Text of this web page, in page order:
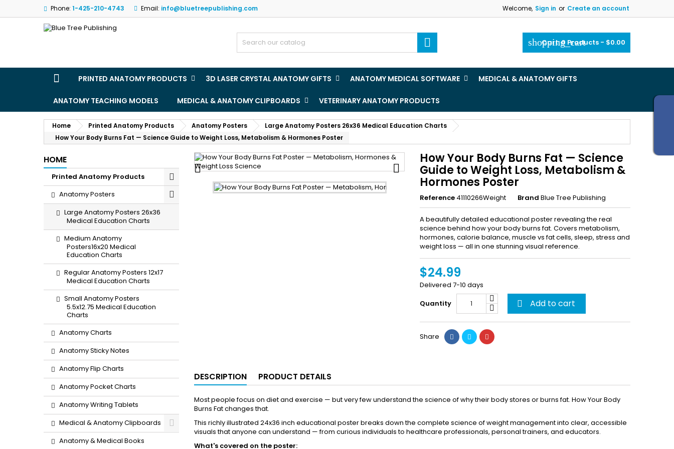
Phone: 1-425-210-4743 Email: info@bluetreepublishing.com Welcome, Sign in or Create an account
shopping_cart
Cart:0 Products - $0.00

PRINTED ANATOMY PRODUCTS 3D LASER CRYSTAL ANATOMY GIFTS ANATOMY MEDICAL SOFTWARE MEDICAL & ANATOMY GIFTS
ANATOMY TEACHING MODELS MEDICAL & ANATOMY CLIPBOARDS VETERINARY ANATOMY PRODUCTS
Home Printed Anatomy Products Anatomy Posters
Large Anatomy Posters 26x36 Medical Education Charts
How Your Body Burns Fat — Science Guide to Weight Loss, Metabolism & Hormones Poster
HOME
Printed Anatomy Products
Anatomy Posters
Large Anatomy Posters 26x36
Medical Education Charts
Medium Anatomy
Posters16x20 Medical
Education Charts
Regular Anatomy Posters 12x17
Medical Education Charts
Small Anatomy Posters
5.5x12.75 Medical Education
Charts
Anatomy Charts
Anatomy Sticky Notes
Anatomy Flip Charts
Anatomy Pocket Charts
Anatomy Writing Tablets
Medical & Anatomy Clipboards
Anatomy & Medical Books
 
How Your Body Burns Fat — Science
Guide to Weight Loss, Metabolism &
Hormones Poster
Reference 41110266Weight Brand Blue Tree Publishing
A beautifully detailed educational poster revealing the real
science behind how your body burns fat. Covers metabolism,
hormones, calorie balance, muscle vs fat cells, sleep, stress and
weight loss — all in one stunning visual reference.
$24.99
Delivered 7-10 days
Quantity
 Add to cart
Share
DESCRIPTION PRODUCT DETAILS
Most people focus on diet and exercise — but very few understand the science of why their body stores or burns fat. How Your Body
Burns Fat changes that.
This richly illustrated 24x36 inch educational poster breaks down the complete science of weight management into clear, accessible
visuals that anyone can understand — from curious individuals to healthcare professionals, personal trainers, and educators.
What's covered on the poster:
My wishlists
add_circle_outline
Create new list
((title))
((cancelText)) ((createText))
Sign in
You need to be logged in to save products in your wishlist.